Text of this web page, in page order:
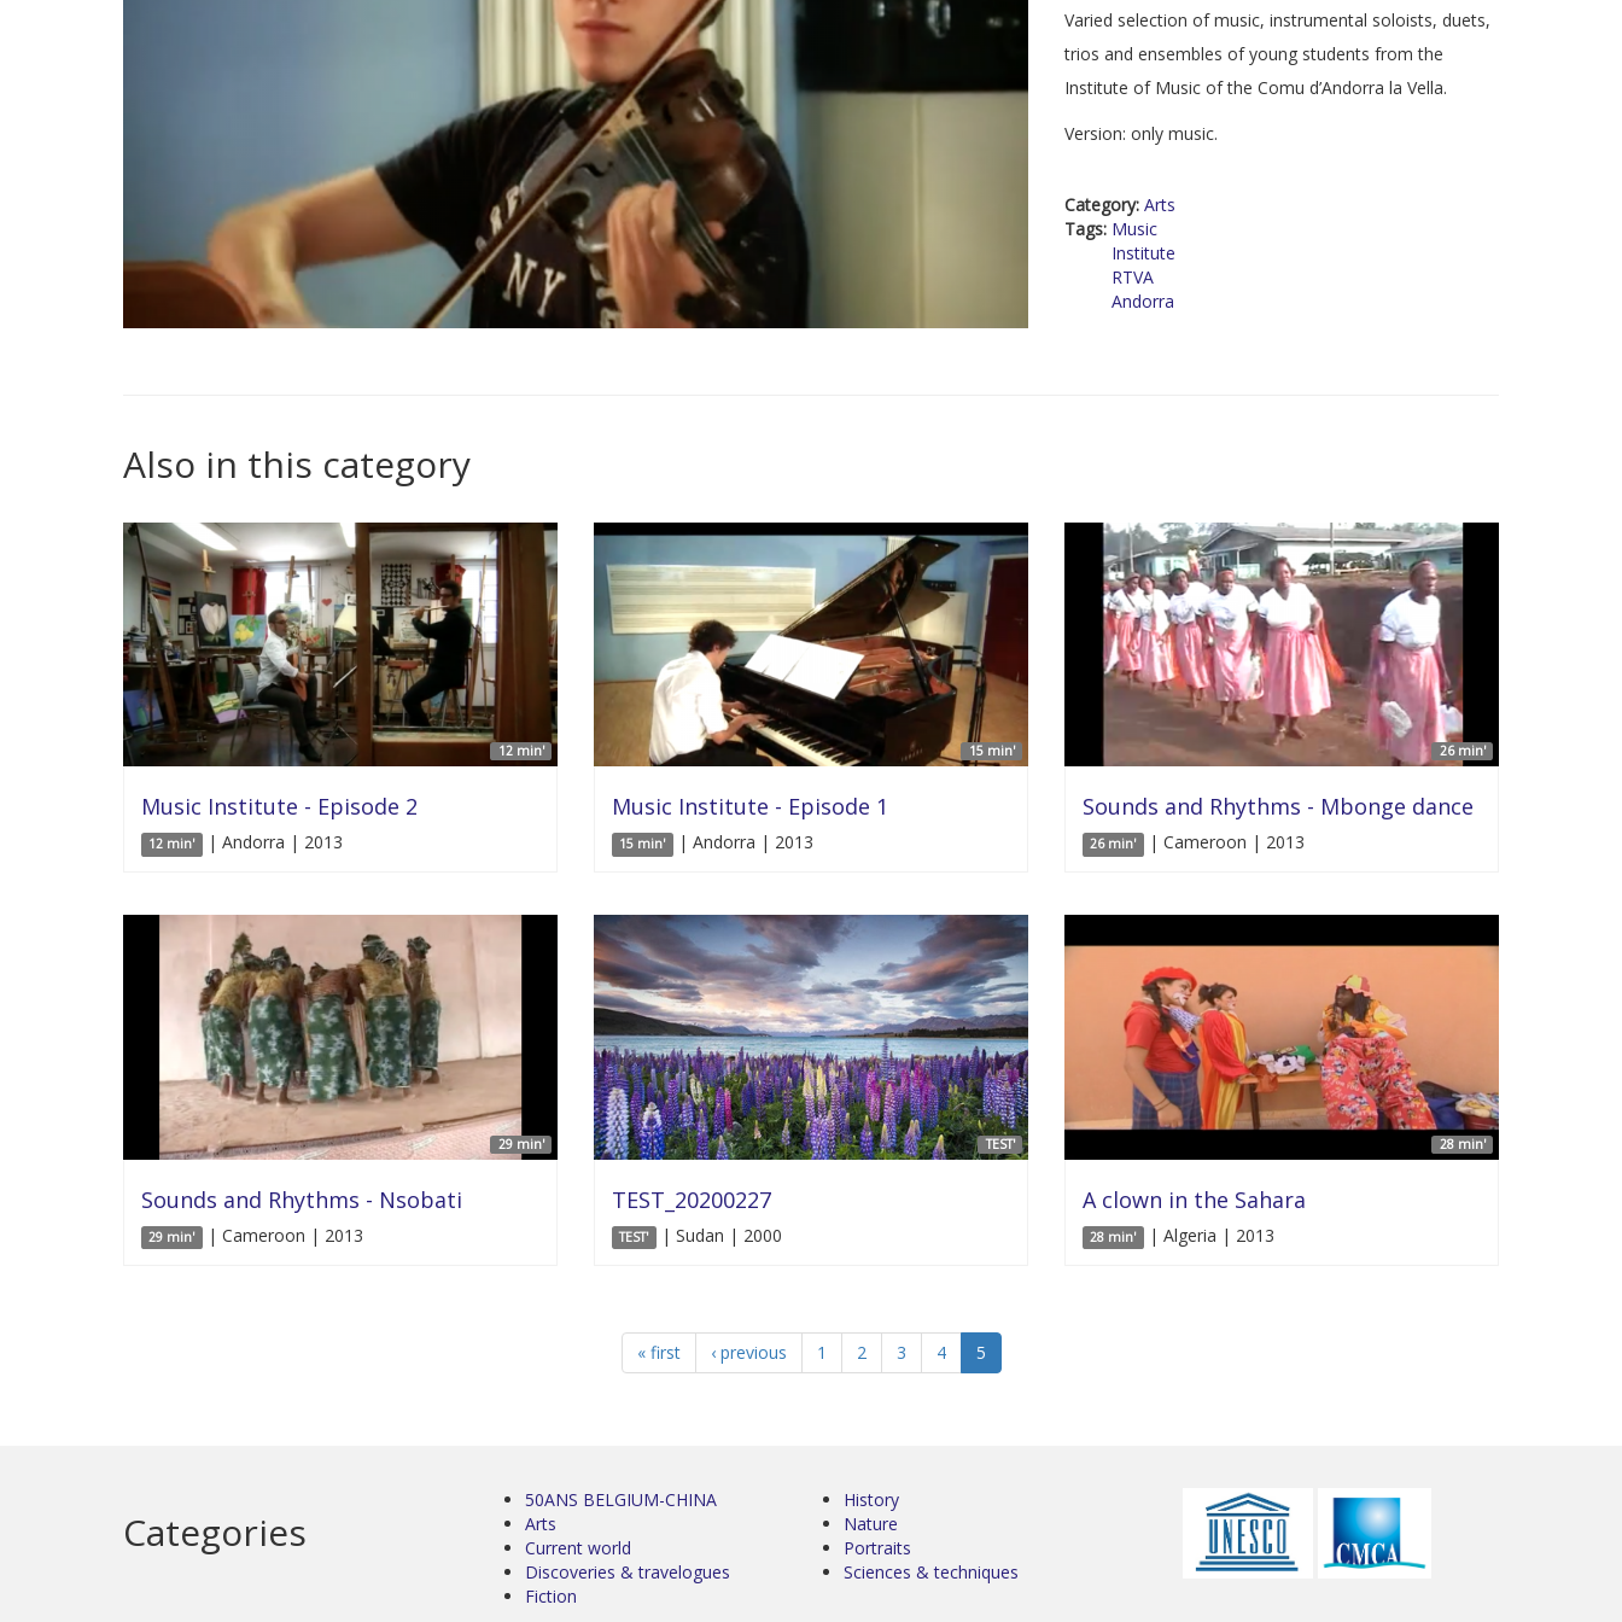
Varied selection of music, instrumental soloists, duets,
trios and ensembles of young students from the
Institute of Music of the Comu d’Andorra la Vella.
Version: only music.
Category: Arts
Tags: Music
Institute
RTVA
Andorra
Also in this category
12 min'
Music Institute - Episode 2
12 min' | Andorra | 2013
15 min'
Music Institute - Episode 1
15 min' | Andorra | 2013
26 min'
Sounds and Rhythms - Mbonge dance
26 min' | Cameroon | 2013
29 min'
Sounds and Rhythms - Nsobati
29 min' | Cameroon | 2013
TEST'
TEST_20200227
TEST' | Sudan | 2000
28 min'
A clown in the Sahara
28 min' | Algeria | 2013
« first ‹ previous 1 2 3 4 5
Categories
50ANS BELGIUM-CHINA
Arts
Current world
Discoveries & travelogues
Fiction
History
Nature
Portraits
Sciences & techniques